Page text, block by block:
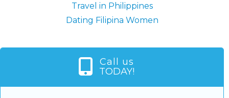
Travel in Philippines
Dating Filipina Women
Call us
TODAY!